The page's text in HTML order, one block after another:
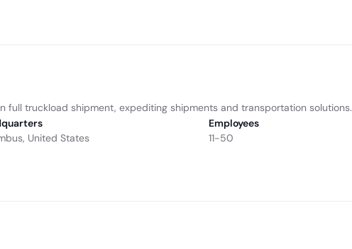
full truckload shipment, expediting shipments and transportation solutions.
United States
Employees
11-50